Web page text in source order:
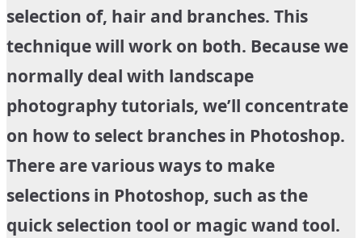
selection of, hair and branches. This
technique will work on both. Because we
normally deal with landscape
photography tutorials, we’ll concentrate
on how to select branches in Photoshop.
There are various ways to make
selections in Photoshop, such as the
quick selection tool or magic wand tool.